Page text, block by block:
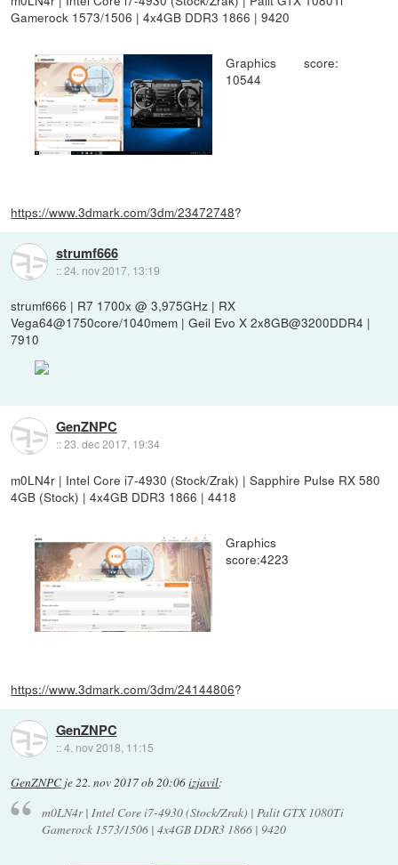
Gamerock 1573/1506 | 4x4GB DDR3 1866 | 9420
Graphics score:
10544
https://www.3dmark.com/3dm/23472748?
strumf666
::24. nov 2017, 13:19
strumf666 | R7 1700x @ 3,975GHz | RX
Vega64@1750core/1040mem | Geil Evo X 2x8GB@3200DDR4 |
7910
GenZNPC
::23. dec 2017, 19:34
m0LN4r | Intel Core i7-4930 (Stock/Zrak) | Sapphire Pulse RX 580
4GB (Stock) | 4x4GB DDR3 1866 | 4418
Graphics
score:4223
https://www.3dmark.com/3dm/24144806?
GenZNPC
::4. nov 2018, 11:15
GenZNPCje22. nov 2017 ob 20:06izjavil:
m0LN4r | Intel Core i7-4930 (Stock/Zrak) | Palit GTX 1080Ti
Gamerock 1573/1506 | 4x4GB DDR3 1866 | 9420